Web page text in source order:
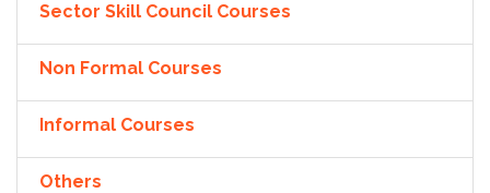
Sector Skill Council Courses
Non Formal Courses
Informal Courses
Others